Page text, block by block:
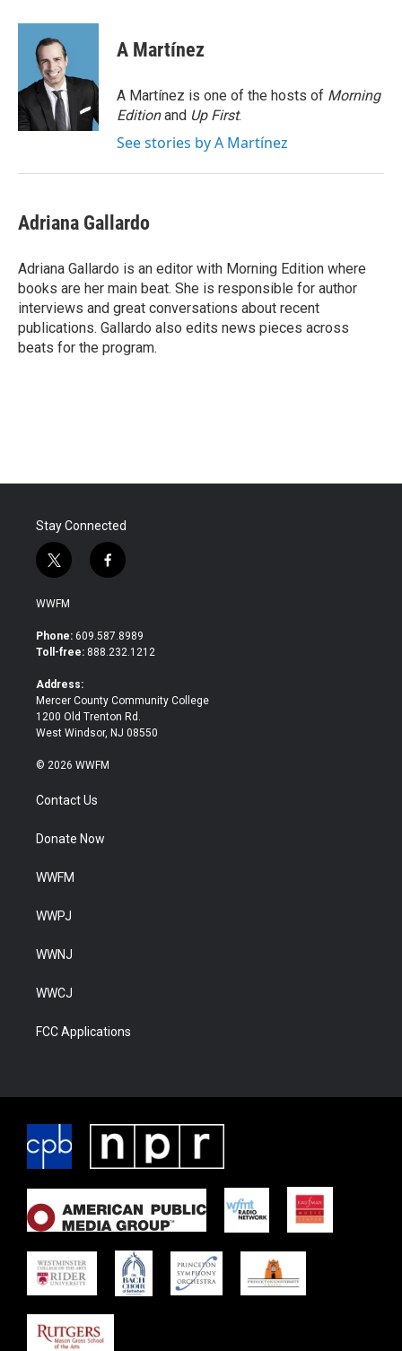
c
o
k
i
t
t
e
r
n
d
n
A Martínez
A Martínez is one of the hosts of Morning
Editionand Up First.
See stories by A Martínez
Adriana Gallardo
Adriana Gallardo is an editor with Morning Edition where
books are her main beat. She is responsible for author
interviews and great conversations about recent
publications. Gallardo also edits news pieces across
beats for the program.
Stay Connected
t
w
i
t
e
f
a
b
o
WWFM
Phone: 609.587.8989
Toll-free: 888.232.1212
Address:
Mercer County Community College
1200 Old Trenton Rd.
West Windsor, NJ 08550
© 2026 WWFM
Contact Us
Donate Now
WWFM
WWPJ
WWNJ
WWCJ
FCC Applications